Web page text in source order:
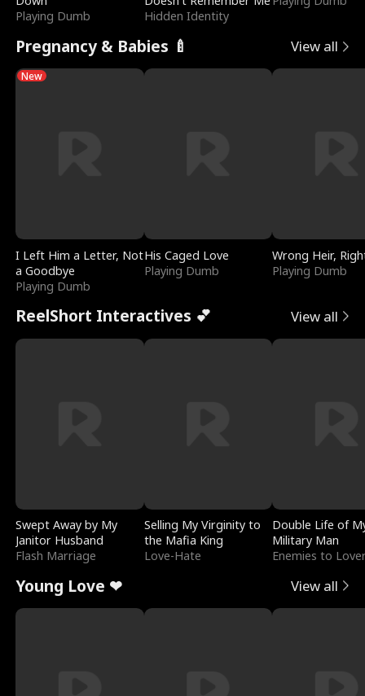
Playing Dumb
Hidden Identity
Pregnancy & Babies 🍼 View all
New
I Left Him a Letter, Not
a Goodbye
Playing Dumb
His Caged Love
Playing Dumb
Wrong Heir,
Playing Dumb
ReelShort Interactives 💕 View all
Swept Away by My
Janitor Husband
Flash Marriage
Selling My Virginity to
the Mafia King
Love-Hate
Double Life of
Military Man
Enemies to
Young Love ❤ View all